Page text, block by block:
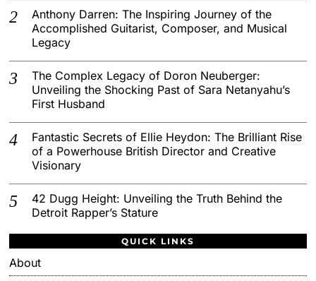
Anthony Darren: The Inspiring Journey of the
Accomplished Guitarist, Composer, and Musical
Legacy
The Complex Legacy of Doron Neuberger:
Unveiling the Shocking Past of Sara Netanyahu’s
First Husband
Fantastic Secrets of Ellie Heydon: The Brilliant Rise
of a Powerhouse British Director and Creative
Visionary
42 Dugg Height: Unveiling the Truth Behind the
Detroit Rapper’s Stature
QUICK LINKS
About